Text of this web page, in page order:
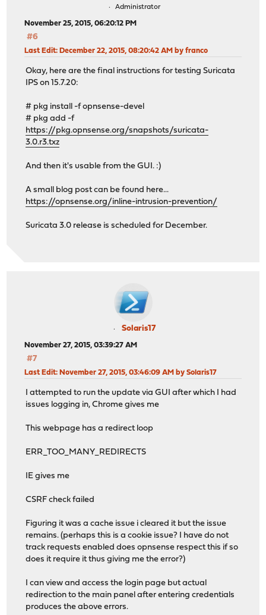
Administrator
November 25, 2015, 06:20:12 PM
#6
Last Edit: December 22, 2015, 08:20:42 AM by franco
Okay, here are the final instructions for testing Suricata
IPS on 15.7.20:
# pkg install -f opnsense-devel
# pkg add -f
https://pkg.opnsense.org/snapshots/suricata-
3.0.r3.txz
And then it's usable from the GUI. :)
A small blog post can be found here...
https://opnsense.org/inline-intrusion-prevention/
Suricata 3.0 release is scheduled for December.
Solaris17
November 27, 2015, 03:39:27 AM
#7
Last Edit: November 27, 2015, 03:46:09 AM by Solaris17
I attempted to run the update via GUI after which I had
issues logging in, Chrome gives me
This webpage has a redirect loop
ERR_TOO_MANY_REDIRECTS
IE gives me
CSRF check failed
Figuring it was a cache issue i cleared it but the issue
remains. (perhaps this is a cookie issue? I have do not
track requests enabled does opnsense respect this if so
does it require it thus giving me the error?)
I can view and access the login page but actual
redirection to the main panel after entering credentials
produces the above errors.